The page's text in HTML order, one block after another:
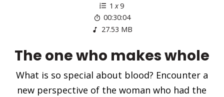
1 x9
00:30:04
27.53 MB
The one who makes whole
What is so special about blood? Encounter a
new perspective of the woman who had the